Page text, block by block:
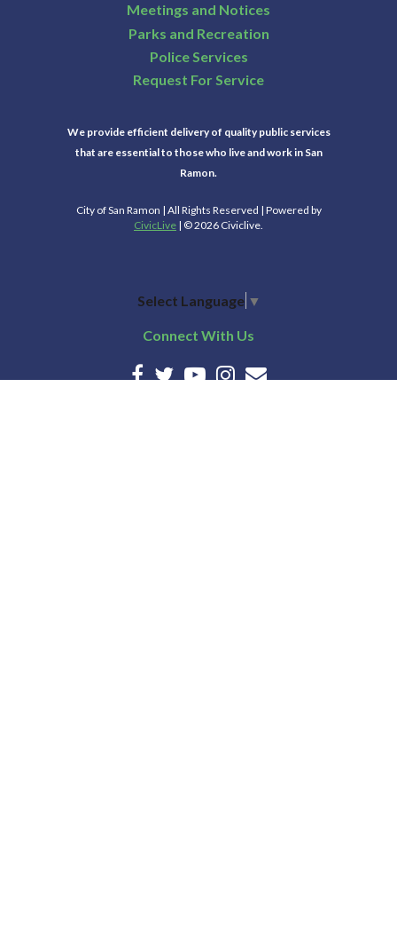
Meetings and Notices
Parks and Recreation
Police Services
Request For Service
We provide efficient delivery of quality public services
that are essential to those who live and work in San
Ramon.
City of San Ramon | All Rights Reserved | Powered by
CivicLive | © 2026 Civiclive.
Select Language ▼
Connect With Us